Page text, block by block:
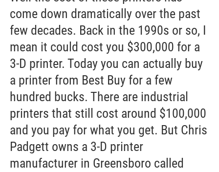
come down dramatically over the past
few decades. Back in the 1990s or so, I
mean it could cost you $300,000 for a
3-D printer. Today you can actually buy
a printer from Best Buy for a few
hundred bucks. There are industrial
printers that still cost around $100,000
and you pay for what you get. But Chris
Padgett owns a 3-D printer
manufacturer in Greensboro called